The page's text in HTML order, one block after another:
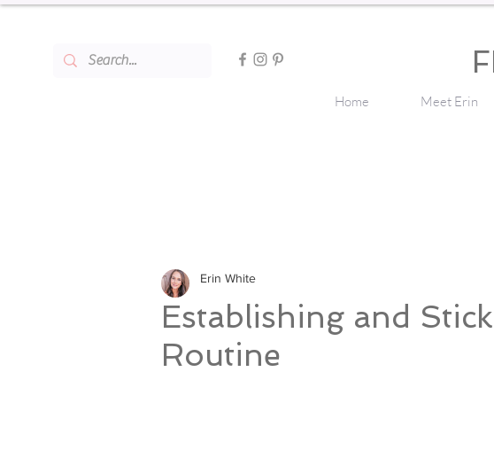
Home Meet Erin
Establishing and
Routine
Erin White